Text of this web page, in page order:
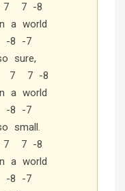
7 -8
a world
-7
sure,
7 -8
a world
-7
small.
7 -8
a world
-7